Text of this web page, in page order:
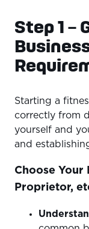
Step 1 –
Starting a
correctly from
yourself and
and
Choose Your
Proprietor,